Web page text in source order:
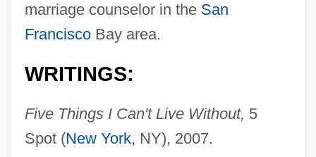
marriage counselor in the San
FranciscoBay area.
WRITINGS:
Five Things I Can't Live Without, 5
Spot (New York, NY), 2007.